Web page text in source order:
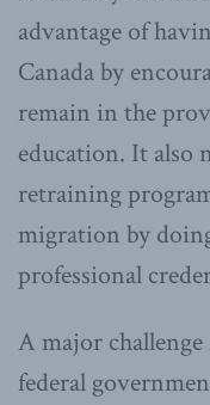
advantage of
Canada by
remain in the
education. It also
retraining
migration by
professional
A major
federal